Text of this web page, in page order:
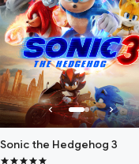
Sonic the Hedgehog 3